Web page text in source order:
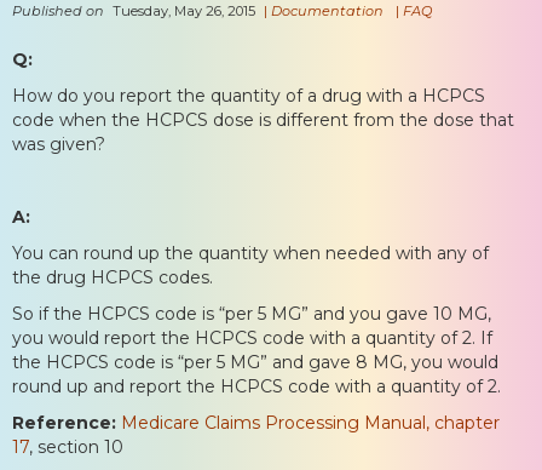
Published on Tuesday, May 26, 2015 | Documentation | FAQ
Q:
How do you report the quantity of a drug with a HCPCS
code when the HCPCS dose is different from the dose that
was given?
A:
You can round up the quantity when needed with any of
the drug HCPCS codes.
So if the HCPCS code is “per 5 MG” and you gave 10 MG,
you would report the HCPCS code with a quantity of 2. If
the HCPCS code is “per 5 MG” and gave 8 MG, you would
round up and report the HCPCS code with a quantity of 2.
Reference: Medicare Claims Processing Manual, chapter
17, section 10